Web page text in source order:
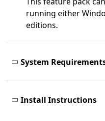
running either
editions.
System
Install Instructions